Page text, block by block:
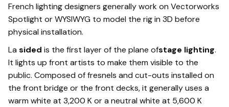
French lighting designers generally work on Vectorworks
Spotlight or WYSIWYG to model the rig in 3D before
physical installation.
La sided is the first layer of the plane ofstage lighting.
It lights up front artists to make them visible to the
public. Composed of fresnels and cut-outs installed on
the front bridge or the front decks, it generally uses a
warm white at 3,200 K or a neutral white at 5,600 K